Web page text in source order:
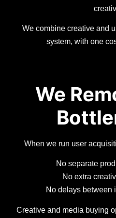
We combine creative and
system, with one
We
When we run user
No separate
No extra
No delays between
Creative and media buying